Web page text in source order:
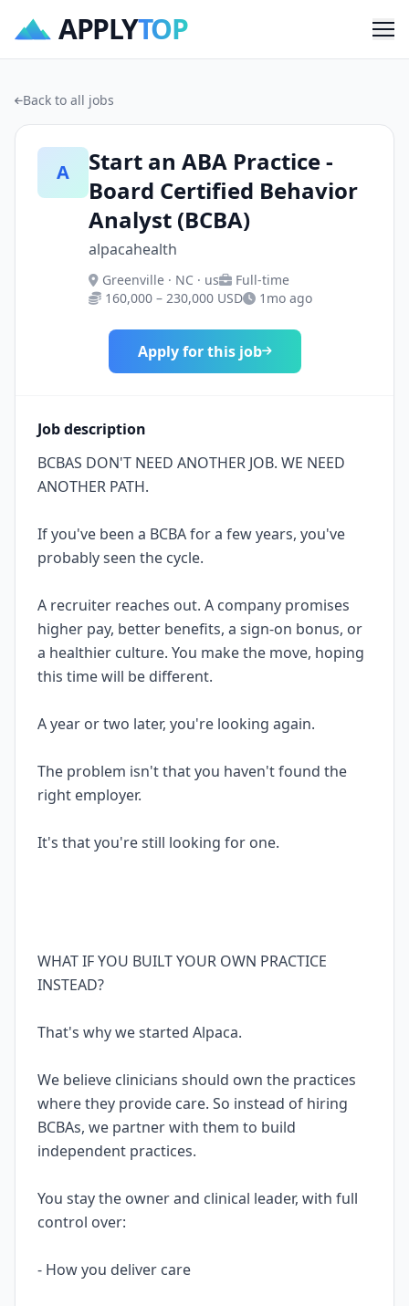
APPLYTOP
Back to all jobs
A
Start an ABA Practice -
Board Certified Behavior
Analyst (BCBA)
alpacahealth
Greenville · NC · us
Full-time
160,000 – 230,000 USD
1mo ago
Apply for this job
Job description
BCBAS DON'T NEED ANOTHER JOB. WE NEED
ANOTHER PATH.
If you've been a BCBA for a few years, you've
probably seen the cycle.
A recruiter reaches out. A company promises
higher pay, better benefits, a sign-on bonus, or
a healthier culture. You make the move, hoping
this time will be different.
A year or two later, you're looking again.
The problem isn't that you haven't found the
right employer.
It's that you're still looking for one.
WHAT IF YOU BUILT YOUR OWN PRACTICE
INSTEAD?
That's why we started Alpaca.
We believe clinicians should own the practices
where they provide care. So instead of hiring
BCBAs, we partner with them to build
independent practices.
You stay the owner and clinical leader, with full
control over:
- How you deliver care